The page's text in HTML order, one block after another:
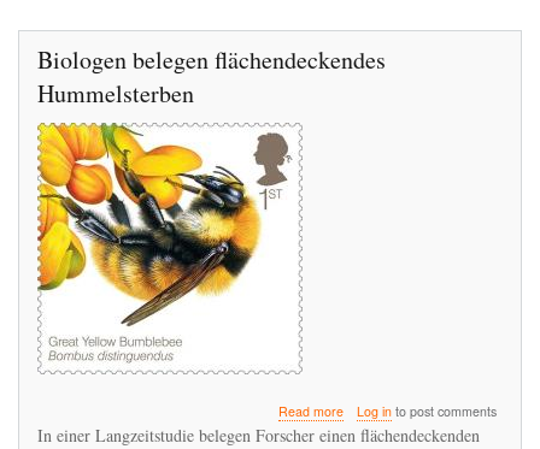
Biologen belegen flächendeckendes
Hummelsterben
Read moreabout
Biologen
Log into post comments
In einer Langzeitstudie belegen Forscher einen flächendeckenden